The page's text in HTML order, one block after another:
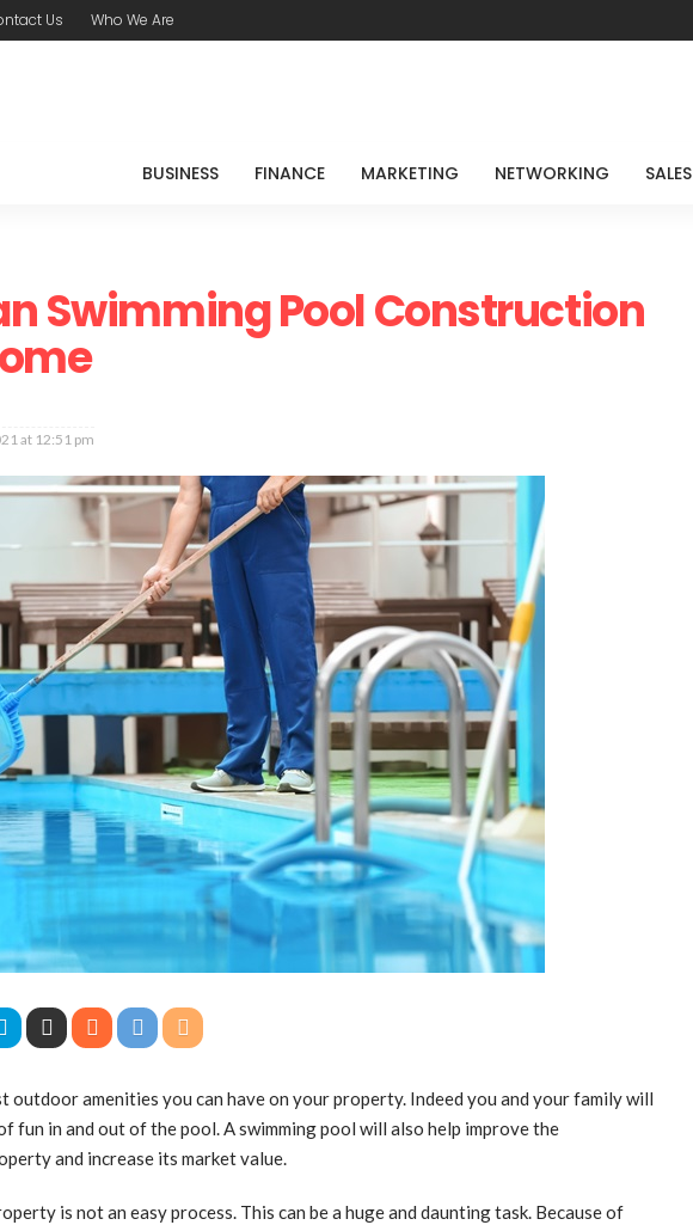
Us Who We Are
BUSINESS FINANCE MARKETING NETWORKING SALES
Swimming Pool Construction
at 12:51 pm
outdoor amenities you can have on your property. Indeed you and your family will
fun in and out of the pool. A swimming pool will also help improve the
and increase its market value.
is not an easy process. This can be a huge and daunting task. Because of